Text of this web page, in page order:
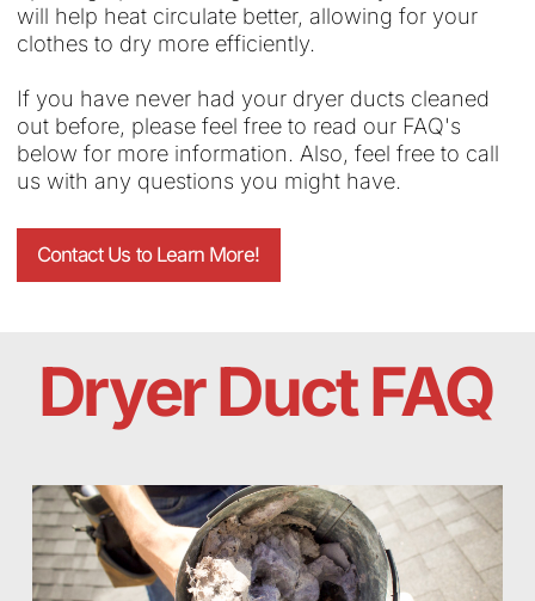
will help heat circulate better, allowing for your
clothes to dry more efficiently.
If you have never had your dryer ducts cleaned
out before, please feel free to read our FAQ's
below for more information. Also, feel free to call
us with any questions you might have.
Contact Us to Learn More!
Dryer Duct FAQ